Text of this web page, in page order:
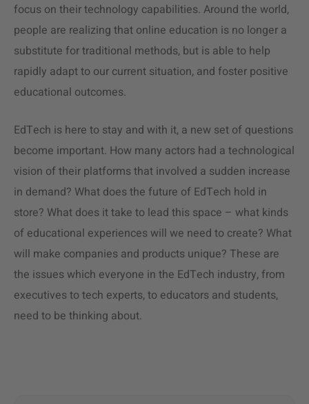
focus on their technology capabilities. Around the world,
people are realizing that online education is no longer a
substitute for traditional methods, but is able to help
rapidly adapt to our current situation, and foster positive
educational outcomes.
EdTech is here to stay and with it, a new set of questions
become important. How many actors had a technological
vision of their platforms that involved a sudden increase
in demand? What does the future of EdTech hold in
store? What does it take to lead this space – what kinds
of educational experiences will we need to create? What
will make companies and products unique? These are
the issues which everyone in the EdTech industry, from
executives to tech experts, to educators and students,
need to be thinking about.